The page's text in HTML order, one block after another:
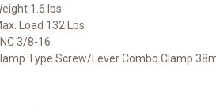
1.6 lbs
Load 132 Lbs
3/8-16
Type Screw/Lever Combo Clamp